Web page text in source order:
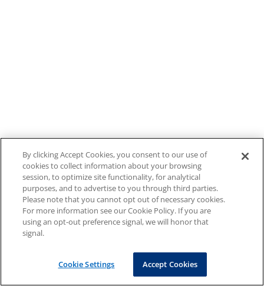
By clicking Accept Cookies, you consent to our use of
cookies to collect information about your browsing
session, to optimize site functionality, for analytical
purposes, and to advertise to you through third parties.
Please note that you cannot opt out of necessary cookies.
For more information see our Cookie Policy. If you are
using an opt-out preference signal, we will honor that
signal.
Cookie Settings Accept Cookies